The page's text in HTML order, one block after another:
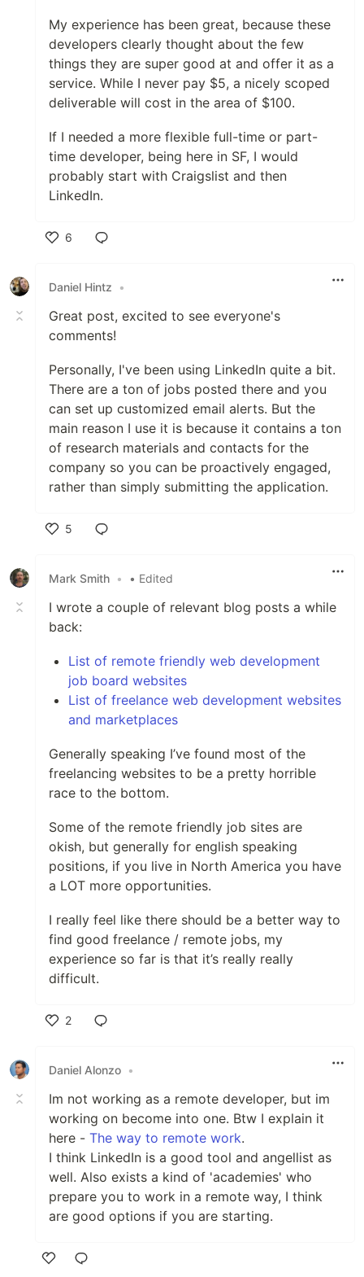
My experience has been great, because these
developers clearly thought about the few
things they are super good at and offer it as a
service. While I never pay $5, a nicely scoped
deliverable will cost in the area of $100.
If I needed a more flexible full-time or part-
time developer, being here in SF, I would
probably start with Craigslist and then
LinkedIn.
6
Daniel Hintz
•
Great post, excited to see everyone's
comments!
Personally, I've been using LinkedIn quite a bit.
There are a ton of jobs posted there and you
can set up customized email alerts. But the
main reason I use it is because it contains a ton
of research materials and contacts for the
company so you can be proactively engaged,
rather than simply submitting the application.
5
Mark Smith • • Edited
I wrote a couple of relevant blog posts a while
back:
List of remote friendly web development
job board websites
List of freelance web development websites
and marketplaces
Generally speaking I’ve found most of the
freelancing websites to be a pretty horrible
race to the bottom.
Some of the remote friendly job sites are
okish, but generally for english speaking
positions, if you live in North America you have
a LOT more opportunities.
I really feel like there should be a better way to
find good freelance / remote jobs, my
experience so far is that it’s really really
difficult.
2
Daniel Alonzo •
Im not working as a remote developer, but im
working on become into one. Btw I explain it
here - The way to remote work.
I think LinkedIn is a good tool and angellist as
well. Also exists a kind of 'academies' who
prepare you to work in a remote way, I think
are good options if you are starting.